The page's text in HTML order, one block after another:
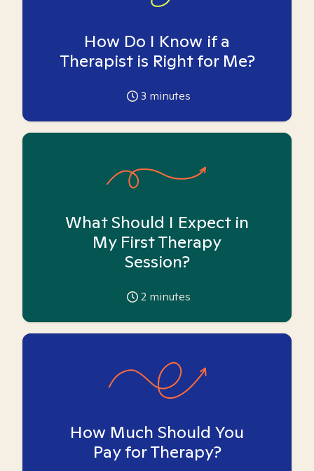
How Do I Know if a
Therapist is Right for Me?
3 minutes
What Should I Expect in
My First Therapy
Session?
2 minutes
How Much Should You
Pay for Therapy?